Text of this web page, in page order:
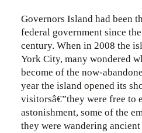
Governors Island had been the property of the
federal government since
century. When in 2008 the
York City, many wondered
become of the now-
year the island opened its
visitorsâ€”they were free to
astonishment, some of the
they were wandering